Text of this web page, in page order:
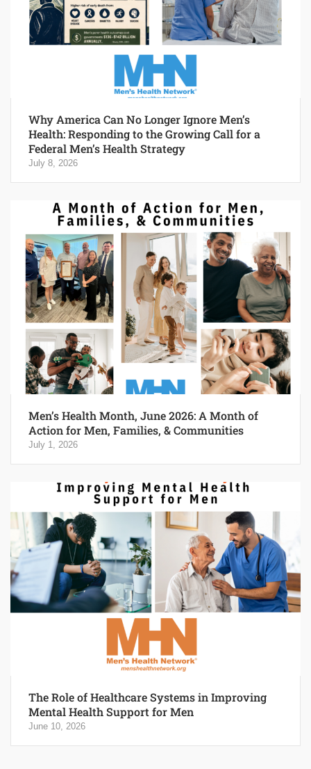
Why America Can No Longer Ignore Men’s
Health: Responding to the Growing Call for a
Federal Men’s Health Strategy
July 8, 2026
Men’s Health Month, June 2026: A Month of
Action for Men, Families, & Communities
July 1, 2026
The Role of Healthcare Systems in Improving
Mental Health Support for Men
June 10, 2026